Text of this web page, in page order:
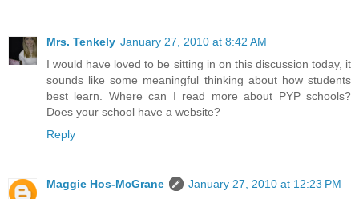
Mrs. Tenkely January 27, 2010 at 8:42 AM
I would have loved to be sitting in on this discussion today, it
sounds like some meaningful thinking about how students
best learn. Where can I read more about PYP schools?
Does your school have a website?
Reply
Maggie Hos-McGrane
January 27, 2010 at 12:23 PM